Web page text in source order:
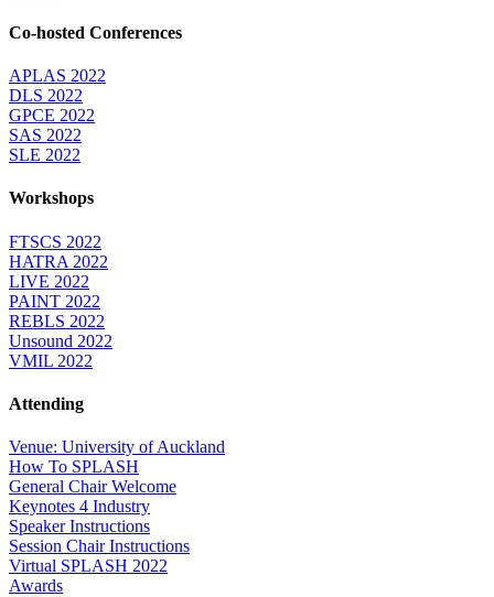
Co-hosted Conferences
APLAS 2022
DLS 2022
GPCE 2022
SAS 2022
SLE 2022
Workshops
FTSCS 2022
HATRA 2022
LIVE 2022
PAINT 2022
REBLS 2022
Unsound 2022
VMIL 2022
Attending
Venue: University of Auckland
How To SPLASH
General Chair Welcome
Keynotes 4 Industry
Speaker Instructions
Session Chair Instructions
Virtual SPLASH 2022
Awards